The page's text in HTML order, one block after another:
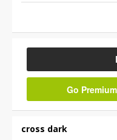
Go
cross dark